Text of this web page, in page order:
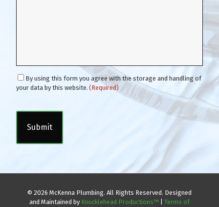
C
o
e
(
By using this form you agree with the storage and handling of
your data by this website. (Required)
A
C
© 2026 McKenna Plumbing. All Rights Reserved. Designed
and Maintained by Knucklehead Productions™ Terms of